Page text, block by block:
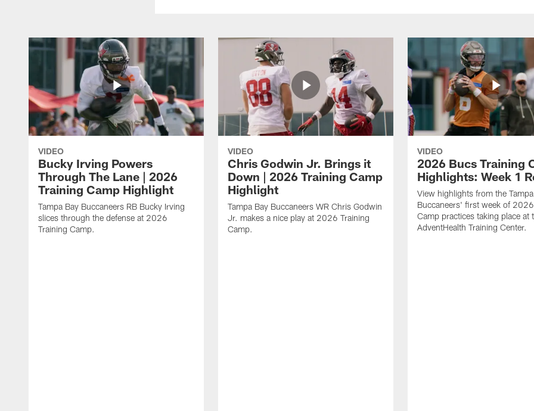
VIDEO
Bucky Irving Powers
Through The Lane | 2026
Training Camp Highlight
Tampa Bay Buccaneers RB Bucky Irving
slices through the defense at 2026
Training Camp.
VIDEO
Chris Godwin Jr. Brings it
Down | 2026 Training Camp
Highlight
Tampa Bay Buccaneers WR Chris Godwin
Jr. makes a nice play at 2026 Training
Camp.
VIDEO
2026 Bucs Training
Highlights: Week 1
View highlights from the
Buccaneers' first week of
Camp practices taking place at
AdventHealth Training Center.